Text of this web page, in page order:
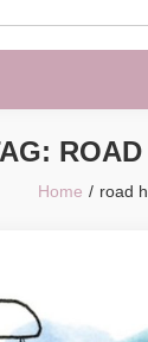
Home road